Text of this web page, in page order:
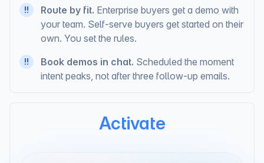
!! Route by fit. Enterprise buyers get a demo with
your team. Self-serve buyers get started on their
own. You set the rules.
!! Book demos in chat. Scheduled the moment
intent peaks, not after three follow-up emails.
Activate